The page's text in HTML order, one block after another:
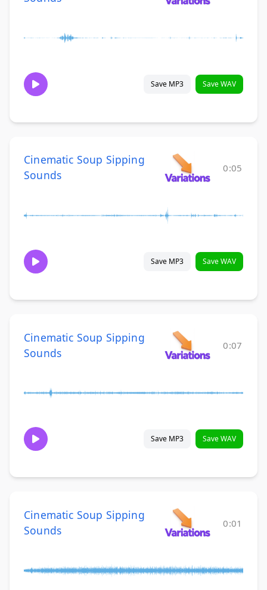
Save MP3 Save WAV
Cinematic Soup Sipping
Sounds
0:05
Save MP3 Save WAV
Cinematic Soup Sipping
Sounds
0:07
Save MP3 Save WAV
Cinematic Soup Sipping
Sounds
0:01